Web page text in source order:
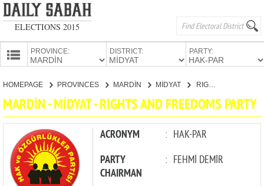
ELECTIONS 2015
PROVINCE: DISTRICT: PARTY:
CANDIDATES
PARTIES
HOMEPAGE PROVINCES MARDİN MİDYAT RIGHTS AND FREEDOMS PARTY
MARDİN - MİDYAT - RIGHTS AND FREEDOMS PARTY
ACRONYM : HAK-PAR
PARTY
CHAIRMAN
: FEHMİ DEMİR